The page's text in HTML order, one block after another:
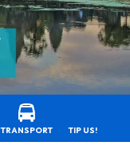
TRANSPORT TIP US!